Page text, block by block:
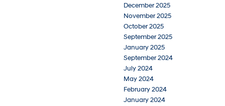
December 2025
November 2025
October 2025
September 2025
January 2025
September 2024
July 2024
May 2024
February 2024
January 2024